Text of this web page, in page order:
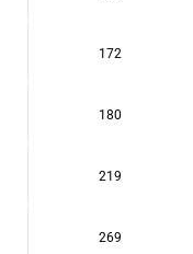
172
180
219
269